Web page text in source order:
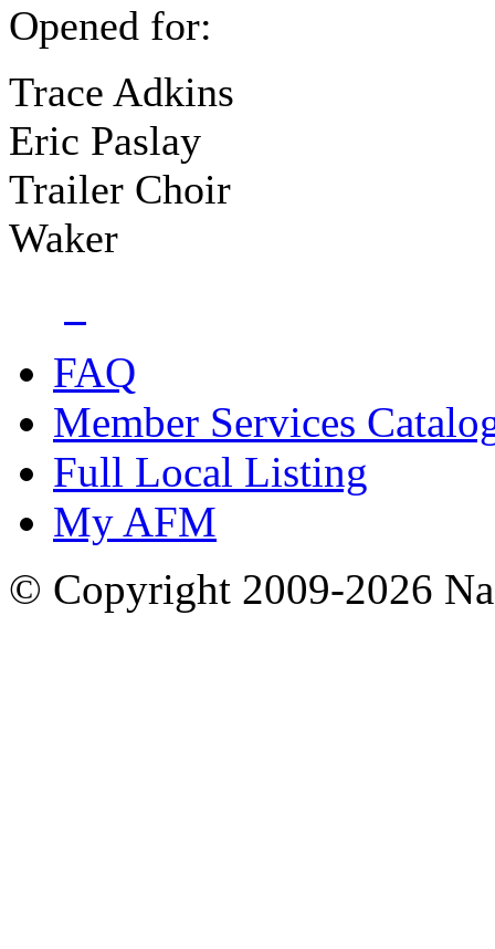
Opened for:
Trace Adkins
Eric Paslay
Trailer Choir
Waker
FAQ
Member Services
Full Local Listing
My AFM
© Copyright 2009-2026